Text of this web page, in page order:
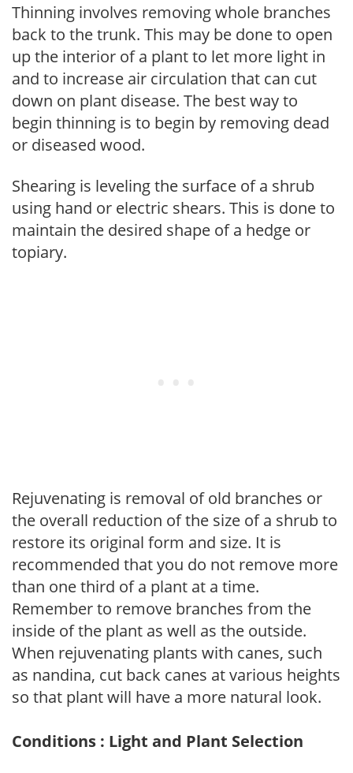
Thinning involves removing whole branches
back to the trunk. This may be done to open
up the interior of a plant to let more light in
and to increase air circulation that can cut
down on plant disease. The best way to
begin thinning is to begin by removing dead
or diseased wood.
Shearing is leveling the surface of a shrub
using hand or electric shears. This is done to
maintain the desired shape of a hedge or
topiary.
Rejuvenating is removal of old branches or
the overall reduction of the size of a shrub to
restore its original form and size. It is
recommended that you do not remove more
than one third of a plant at a time.
Remember to remove branches from the
inside of the plant as well as the outside.
When rejuvenating plants with canes, such
as nandina, cut back canes at various heights
so that plant will have a more natural look.
Conditions : Light and Plant Selection